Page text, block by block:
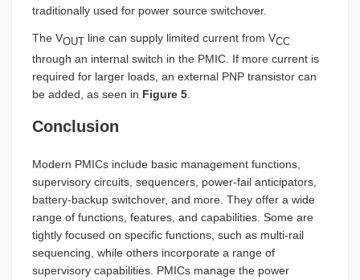
traditionally used for power source switchover.
The VOUT line can supply limited current from VCC
through an internal switch in the PMIC. If more current is
required for larger loads, an external PNP transistor can
be added, as seen in Figure 5
Conclusion
Modern PMICs include basic management functions,
supervisory circuits, sequencers, power-fail anticipators,
battery-backup switchover, and more. They offer a wide
range of functions, features, and capabilities. Some are
tightly focused on specific functions, such as multi-rail
sequencing, while others incorporate a range of
supervisory capabilities. PMICs manage the power